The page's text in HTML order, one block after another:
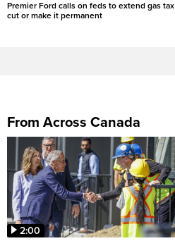
Premier Ford calls on feds to extend gas tax
cut or make it permanent
From Across Canada
2:00